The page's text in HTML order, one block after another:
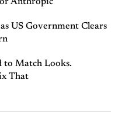
US Government Clears
to Match Looks.
That